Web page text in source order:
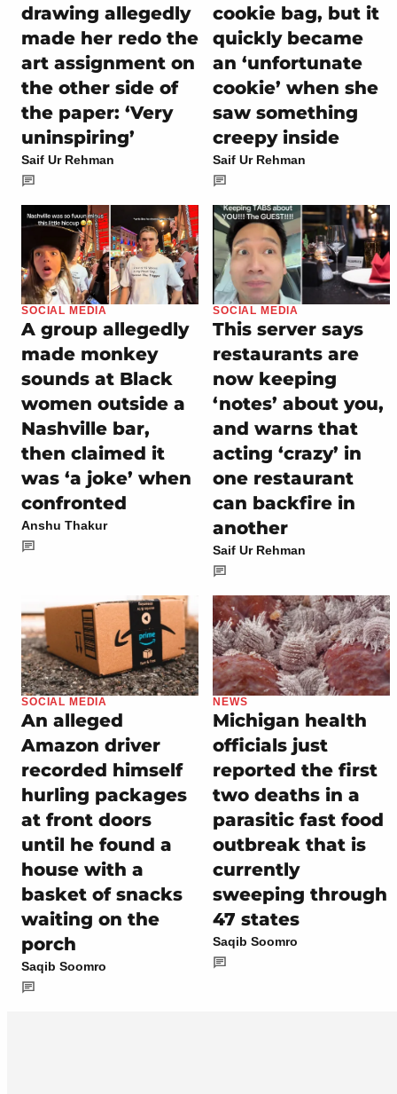
drawing allegedly
made her redo the
art assignment on
the other side of
the paper: ‘Very
uninspiring’
Saif Ur Rehman
cookie bag, but it
quickly became
an ‘unfortunate
cookie’ when she
saw something
creepy inside
Saif Ur Rehman
SOCIAL MEDIA
A group allegedly
made monkey
sounds at Black
women outside a
Nashville bar,
then claimed it
was ‘a joke’ when
confronted
Anshu Thakur
SOCIAL MEDIA
This server says
restaurants are
now keeping
‘notes’ about you,
and warns that
acting ‘crazy’ in
one restaurant
can backfire in
another
Saif Ur Rehman
SOCIAL MEDIA
An alleged
Amazon driver
recorded himself
hurling packages
at front doors
until he found a
house with a
basket of snacks
waiting on the
porch
Saqib Soomro
NEWS
Michigan health
officials just
reported the first
two deaths in a
parasitic fast food
outbreak that is
currently
sweeping through
47 states
Saqib Soomro